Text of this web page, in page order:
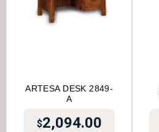
ARTESA DESK 2849-
A
$2,094.00